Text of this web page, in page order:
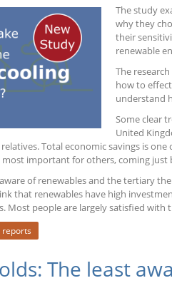
Europe
The study
why they
their
renewable
The
how to
understand
Some clear
United
Total economic savings is
important for others, coming just
of renewables and the tertiary
that renewables have high
Most people are largely satisfied
reports
The least